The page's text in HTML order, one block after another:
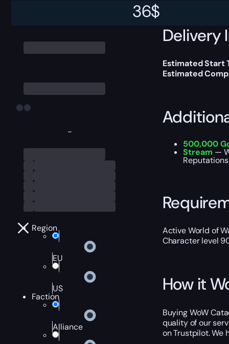
-
Region
EU
US
Faction
Alliance
36$
Delivery
Estimated Start
Estimated
500,000
Stream —
Active World of
Character level
How it
Buying WoW
quality of our
on Trustpilot. We